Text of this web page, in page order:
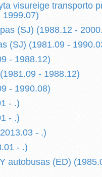
visureige transporto
1999.07)
(SJ) (1988.12 -
(SJ) (1981.09 -
- 1988.12)
- 1988.12)
- 1990.08)
- .)
- .)
- .)
- .)
autobusas (ED)